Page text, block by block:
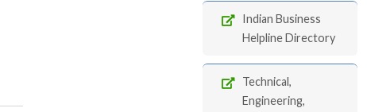
Indian Business
Helpline Directory
Technical,
Engineering,